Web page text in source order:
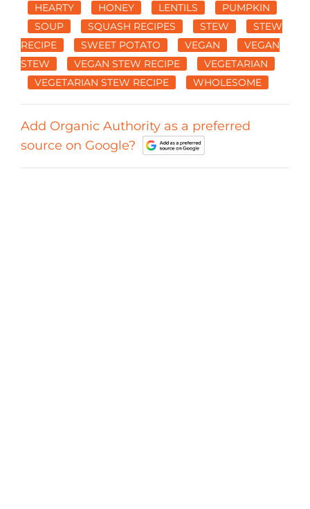
HEARTY
HONEY LENTILS
PUMPKIN
SOUP
SQUASH RECIPES STEW
STEW
RECIPE
SWEET POTATO VEGAN
VEGAN
STEW
VEGAN STEW RECIPE
VEGETARIAN
VEGETARIAN STEW RECIPE
WHOLESOME
Add Organic Authority as a preferred
source on Google?